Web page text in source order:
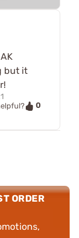
but it
0
ORDER